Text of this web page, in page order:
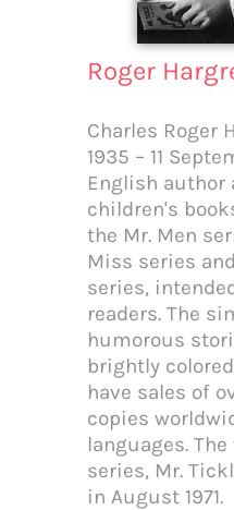
Roger
Charles Roger
1935 – 11
English
children's
the Mr. Men
Miss series
series,
readers. The
humorous
brightly
have sales of
copies
languages.
series, Mr.
in August 1971.